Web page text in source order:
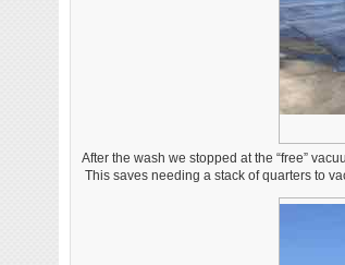
After the wash we stopped at the “free”
This saves needing a stack of quarters to